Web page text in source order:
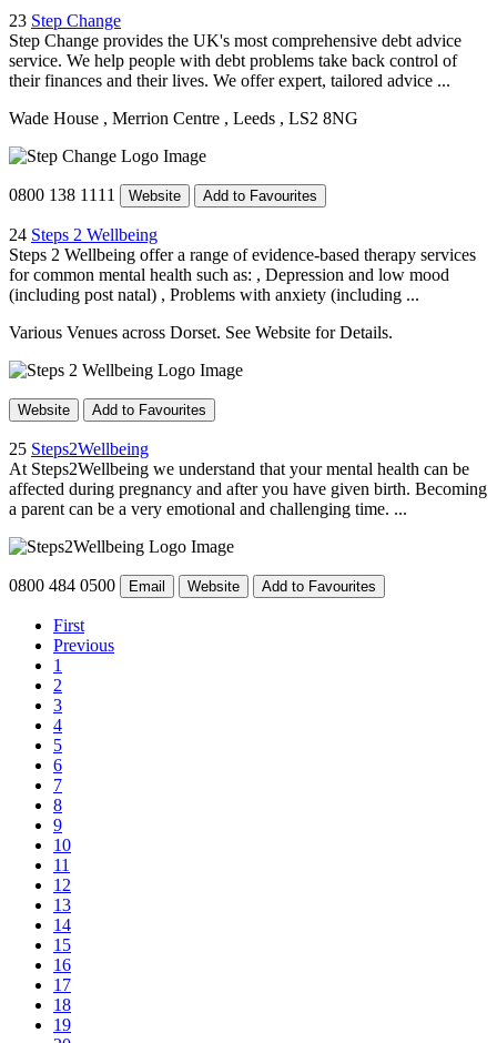
23 Step Change
Step Change provides the UK's most comprehensive debt advice
service. We help people with debt problems take back control of
their finances and their lives. We offer expert, tailored advice ...
Wade House , Merrion Centre , Leeds , LS2 8NG
0800 138 1111 Website Add to Favourites
24 Steps 2 Wellbeing
Steps 2 Wellbeing offer a range of evidence-based therapy services
for common mental health such as: , Depression and low mood
(including post natal) , Problems with anxiety (including ...
Various Venues across Dorset. See Website for Details.
Website Add to Favourites
25 Steps2Wellbeing
At Steps2Wellbeing we understand that your mental health can be
affected during pregnancy and after you have given birth. Becoming
a parent can be a very emotional and challenging time. ...
0800 484 0500 Email Website Add to Favourites
First
Previous
1
2
3
4
5
6
7
8
9
10
11
12
13
14
15
16
17
18
19